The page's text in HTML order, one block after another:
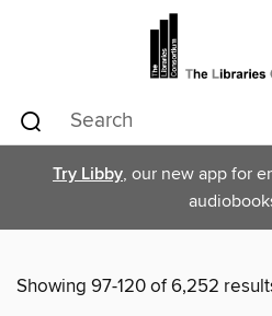
Try Libby, our new app for
Showing 97-120 of 6,252